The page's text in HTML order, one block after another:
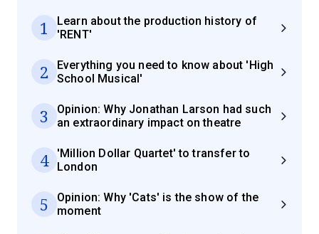
1
Learn about the production history of
'RENT'
2
Everything you need to know about 'High
School Musical'
3
Opinion: Why Jonathan Larson had such
an extraordinary impact on theatre
4
'Million Dollar Quartet' to transfer to
London
5
Opinion: Why 'Cats' is the show of the
moment